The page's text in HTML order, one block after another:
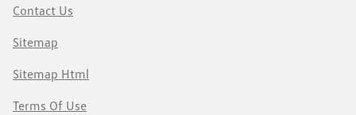
Contact Us
Sitemap
Sitemap Html
Terms Of Use